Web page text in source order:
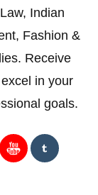
Indian
Fashion &
Receive
in your
goals.